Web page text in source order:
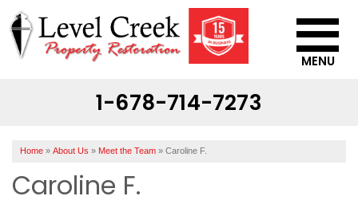
1-678-714-7273
MENU
Home » About Us » Meet the Team » Caroline F.
Caroline F.